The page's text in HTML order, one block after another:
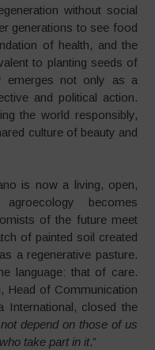
without social
generations to see food
of health, and the
to planting seeds of
emerges not only as a
and political action.
the world responsibly,
culture of beauty and
is now a living, open,
becomes
of the future meet
of painted soil created
a regenerative pasture.
language: that of care.
Head of Communication
International, closed the
depend on those of us
take part in it.”